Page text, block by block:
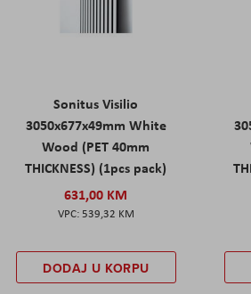
Sonitus Visilio
3050x677x49mm White
Wood (PET 40mm
THICKNESS) (1pcs pack)
631,00 KM
539,32 KM
DODAJ U KORPU